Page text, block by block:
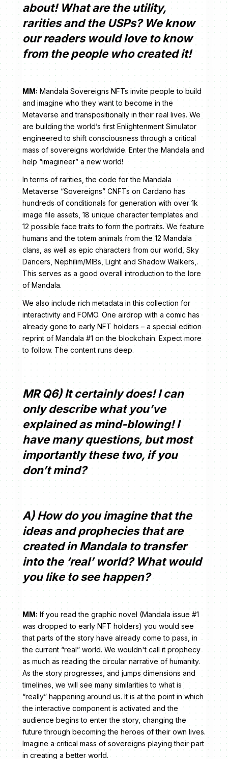
about! What are the utility,
rarities and the USPs? We know
our readers would love to know
from the people who created it!
MM: Mandala Sovereigns NFTs invite people to build
and imagine who they want to become in the
Metaverse and transpositionally in their real lives. We
are building the world’s first Enlightenment Simulator
engineered to shift consciousness through a critical
mass of sovereigns worldwide. Enter the Mandala and
help “imagineer” a new world!
In terms of rarities, the code for the Mandala
Metaverse “Sovereigns” CNFTs on Cardano has
hundreds of conditionals for generation with over 1k
image file assets, 18 unique character templates and
12 possible face traits to form the portraits. We feature
humans and the totem animals from the 12 Mandala
clans, as well as epic characters from our world, Sky
Dancers, Nephilim/MIBs, Light and Shadow Walkers,.
This serves as a good overall introduction to the lore
of Mandala.
We also include rich metadata in this collection for
interactivity and FOMO. One airdrop with a comic has
already gone to early NFT holders – a special edition
reprint of Mandala #1 on the blockchain. Expect more
to follow. The content runs deep.
MR Q6) It certainly does! I can
only describe what you’ve
explained as mind-blowing! I
have many questions, but most
importantly these two, if you
don’t mind?
A) How do you imagine that the
ideas and prophecies that are
created in Mandala to transfer
into the ‘real’ world? What would
you like to see happen?
MM: If you read the graphic novel (Mandala issue #1
was dropped to early NFT holders) you would see
that parts of the story have already come to pass, in
the current “real” world. We wouldn't call it prophecy
as much as reading the circular narrative of humanity.
As the story progresses, and jumps dimensions and
timelines, we will see many similarities to what is
“really” happening around us. It is at the point in which
the interactive component is activated and the
audience begins to enter the story, changing the
future through becoming the heroes of their own lives.
Imagine a critical mass of sovereigns playing their part
in creating a better world.